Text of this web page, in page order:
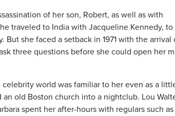
of her son, Robert, as well as with
traveled to India with Jacqueline Kennedy, to
But she faced a setback in 1971 with the arrival
three questions before she could open her
world was familiar to her even as a
old Boston church into a nightclub. Lou
spent her after-hours with regulars such as